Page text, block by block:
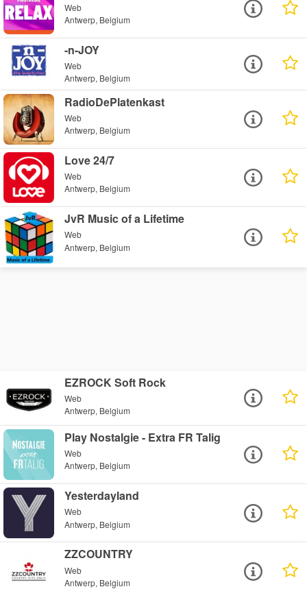
Web
Antwerp, Belgium
-n-JOY
Web
Antwerp, Belgium
RadioDePlatenkast
Web
Antwerp, Belgium
Love 24/7
Web
Antwerp, Belgium
JvR Music of a Lifetime
Web
Antwerp, Belgium
EZROCK Soft Rock
Web
Antwerp, Belgium
Play Nostalgie - Extra FR Talig
Web
Antwerp, Belgium
Yesterdayland
Web
Antwerp, Belgium
ZZCOUNTRY
Web
Antwerp, Belgium